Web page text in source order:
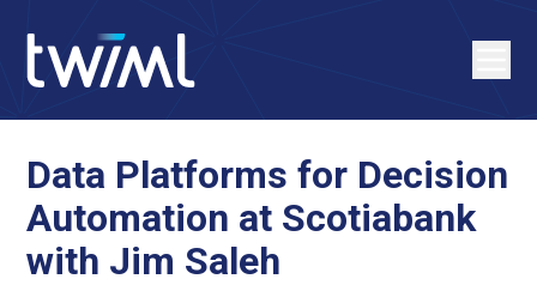
Data Platforms for Decision
Automation at Scotiabank
with Jim Saleh